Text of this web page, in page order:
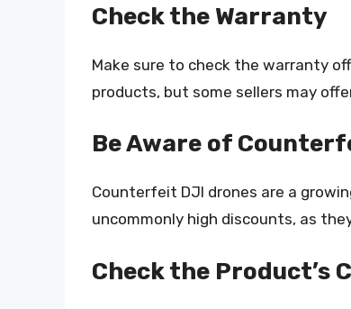
Check the Warranty
Make sure to check the warranty
products, but some sellers may
Be Aware of
Counterfeit DJI drones are a
uncommonly high discounts, as
Check the Product’s